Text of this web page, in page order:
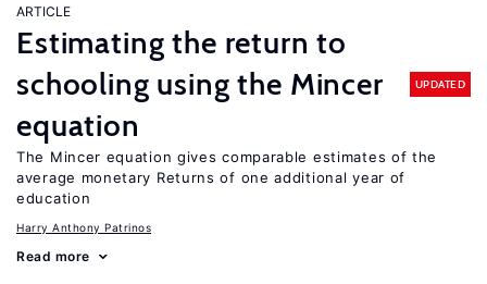
ARTICLE
Estimating the return to
schooling using the Mincer
equation
UPDATED
The Mincer equation gives comparable estimates of the
average monetary Returns of one additional year of
education
Harry Anthony Patrinos
Read more